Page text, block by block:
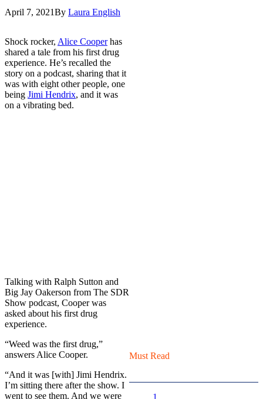
April 7, 2021By Laura English
Shock rocker, Alice Cooperhas
shared a tale from his first drug
experience. He’s recalled the
story on a podcast, sharing that it
was with eight other people, one
being Jimi Hendrix, and it was
on a vibrating bed.
Talking with Ralph Sutton and
Big Jay Oakerson from The SDR
Show podcast, Cooper was
asked about his first drug
experience.
“Weed was the first drug,”
answers Alice Cooper.
“And it was [with] Jimi Hendrix.
I’m sitting there after the show. I
went to see them. And we were
Must Read